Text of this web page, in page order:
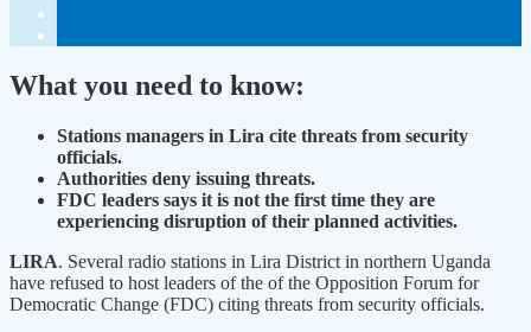
What you need to know:
Stations managers in Lira cite threats from security
officials.
Authorities deny issuing threats.
FDC leaders says it is not the first time they are
experiencing disruption of their planned activities.
LIRA. Several radio stations in Lira District in northern Uganda
have refused to host leaders of the of the Opposition Forum for
Democratic Change (FDC) citing threats from security officials.